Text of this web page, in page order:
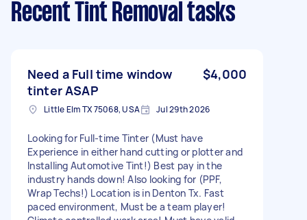
Recent Tint Removal tasks
Need a Full time window
tinter ASAP
$4,000
Little Elm TX 75068, USA Jul 29th 2026
Looking for Full-time Tinter (Must have
Experience in either hand cutting or plotter and
Installing Automotive Tint!) Best pay in the
industry hands down! Also looking for (PPF,
Wrap Techs!) Location is in Denton Tx. Fast
paced environment, Must be a team player!